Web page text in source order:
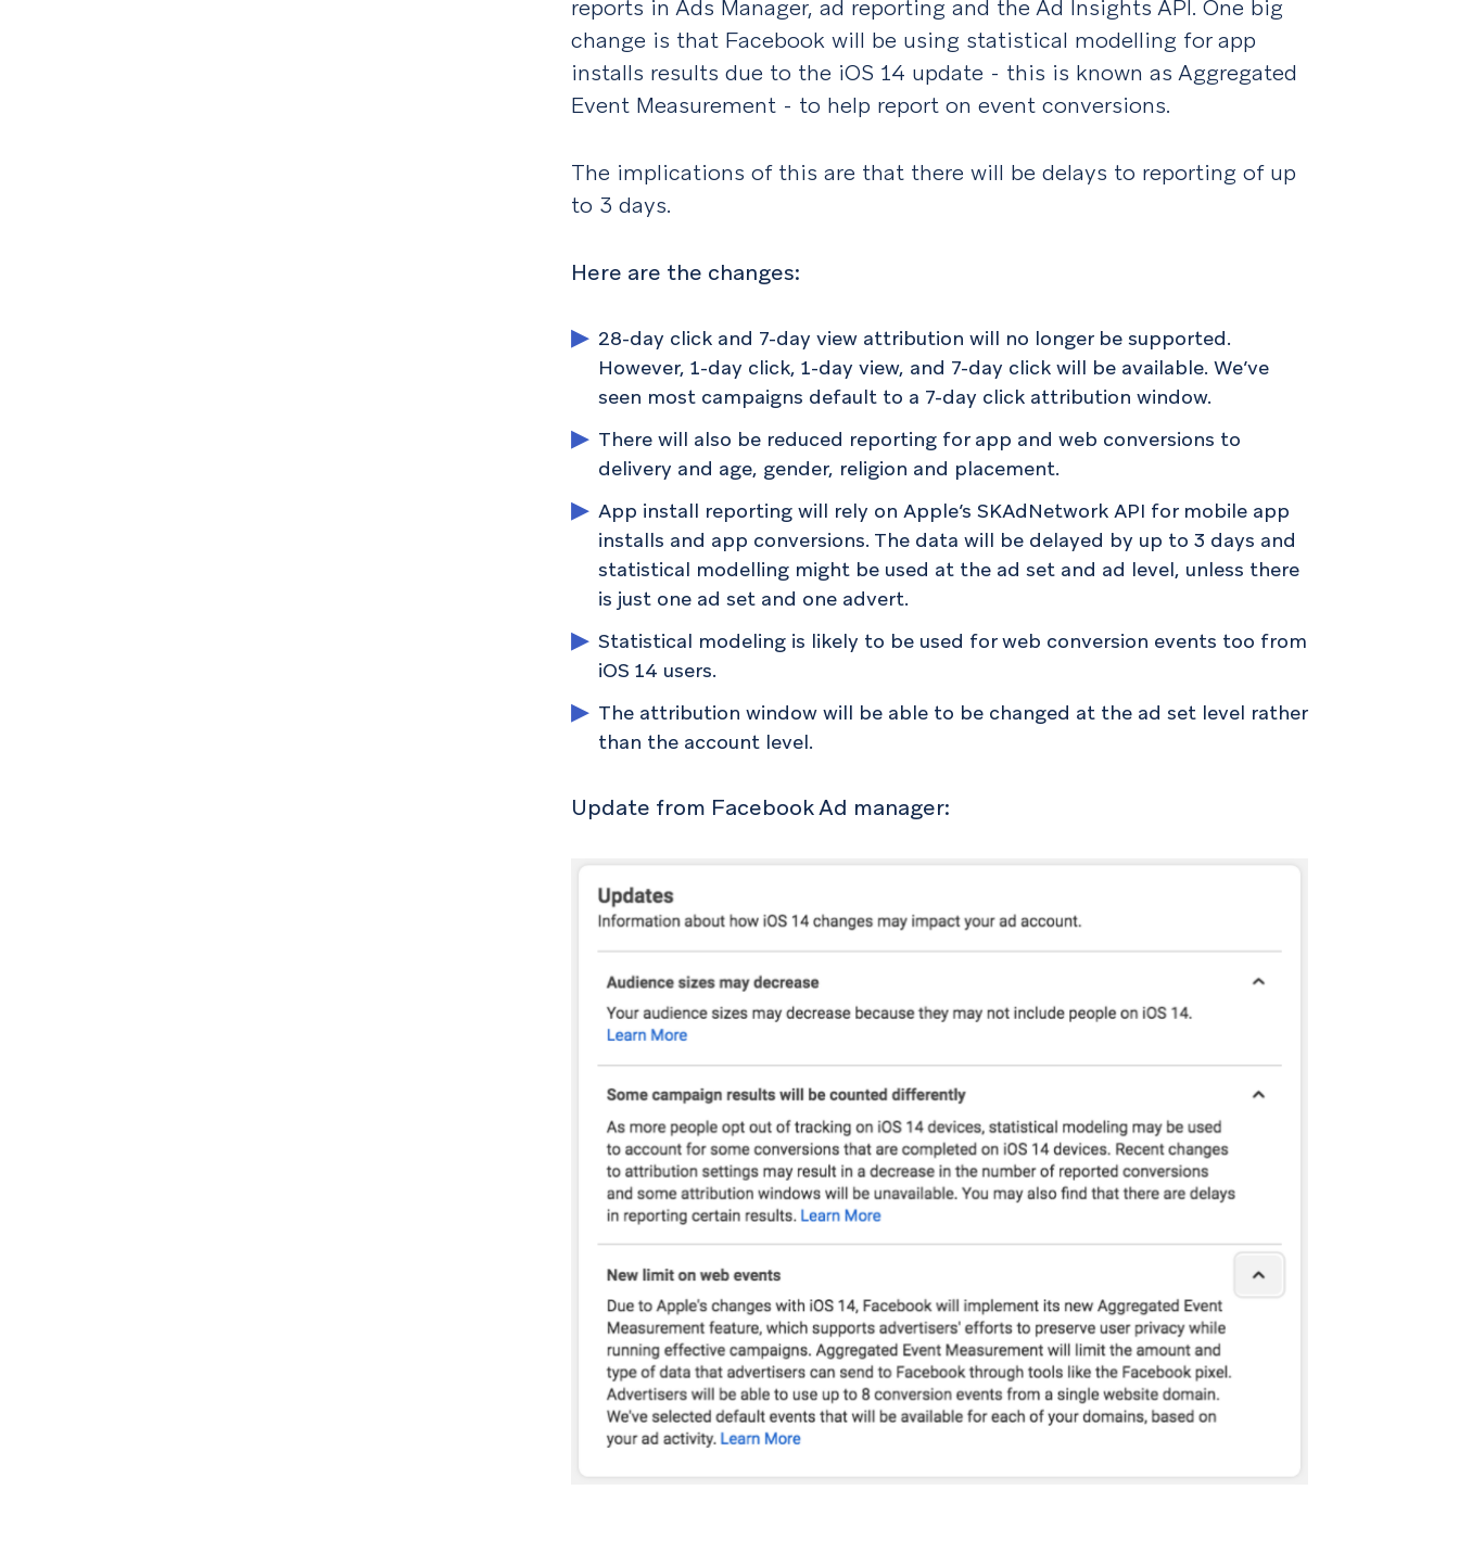
reports in Ads Manager, ad reporting and the Ad Insights API. One big
change is that Facebook will be using statistical modelling for app
installs results due to the iOS 14 update - this is known as Aggregated
Event Measurement - to help report on event conversions.
The implications of this are that there will be delays to reporting of up
to 3 days.
Here are the changes:
28-day click and 7-day view attribution will no longer be supported.
However, 1-day click, 1-day view, and 7-day click will be available. We’ve
seen most campaigns default to a 7-day click attribution window.
There will also be reduced reporting for app and web conversions to
delivery and age, gender, religion and placement.
App install reporting will rely on Apple’s SKAdNetwork API for mobile app
installs and app conversions. The data will be delayed by up to 3 days and
statistical modelling might be used at the ad set and ad level, unless there
is just one ad set and one advert.
Statistical modeling is likely to be used for web conversion events too from
iOS 14 users.
The attribution window will be able to be changed at the ad set level rather
than the account level.
Update from Facebook Ad manager: